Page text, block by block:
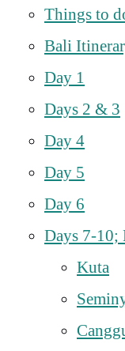
Things to
Bali
Day 1
Days 2 & 3
Day 4
Day 5
Day 6
Days 7-10;
Kuta